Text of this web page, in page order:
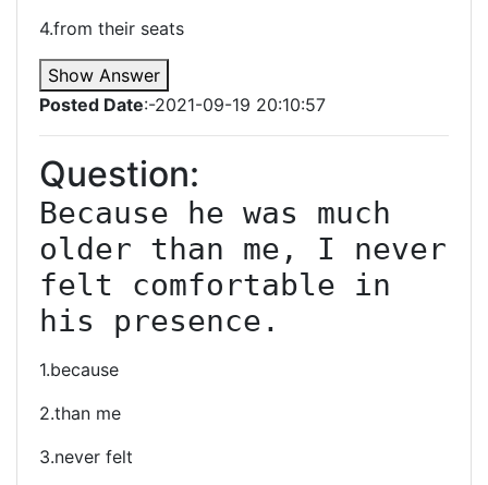
4.from their seats
Show Answer
Posted Date:-2021-09-19 20:10:57
Question:
Because he was much
older than me, I never
felt comfortable in
his presence.
1.because
2.than me
3.never felt